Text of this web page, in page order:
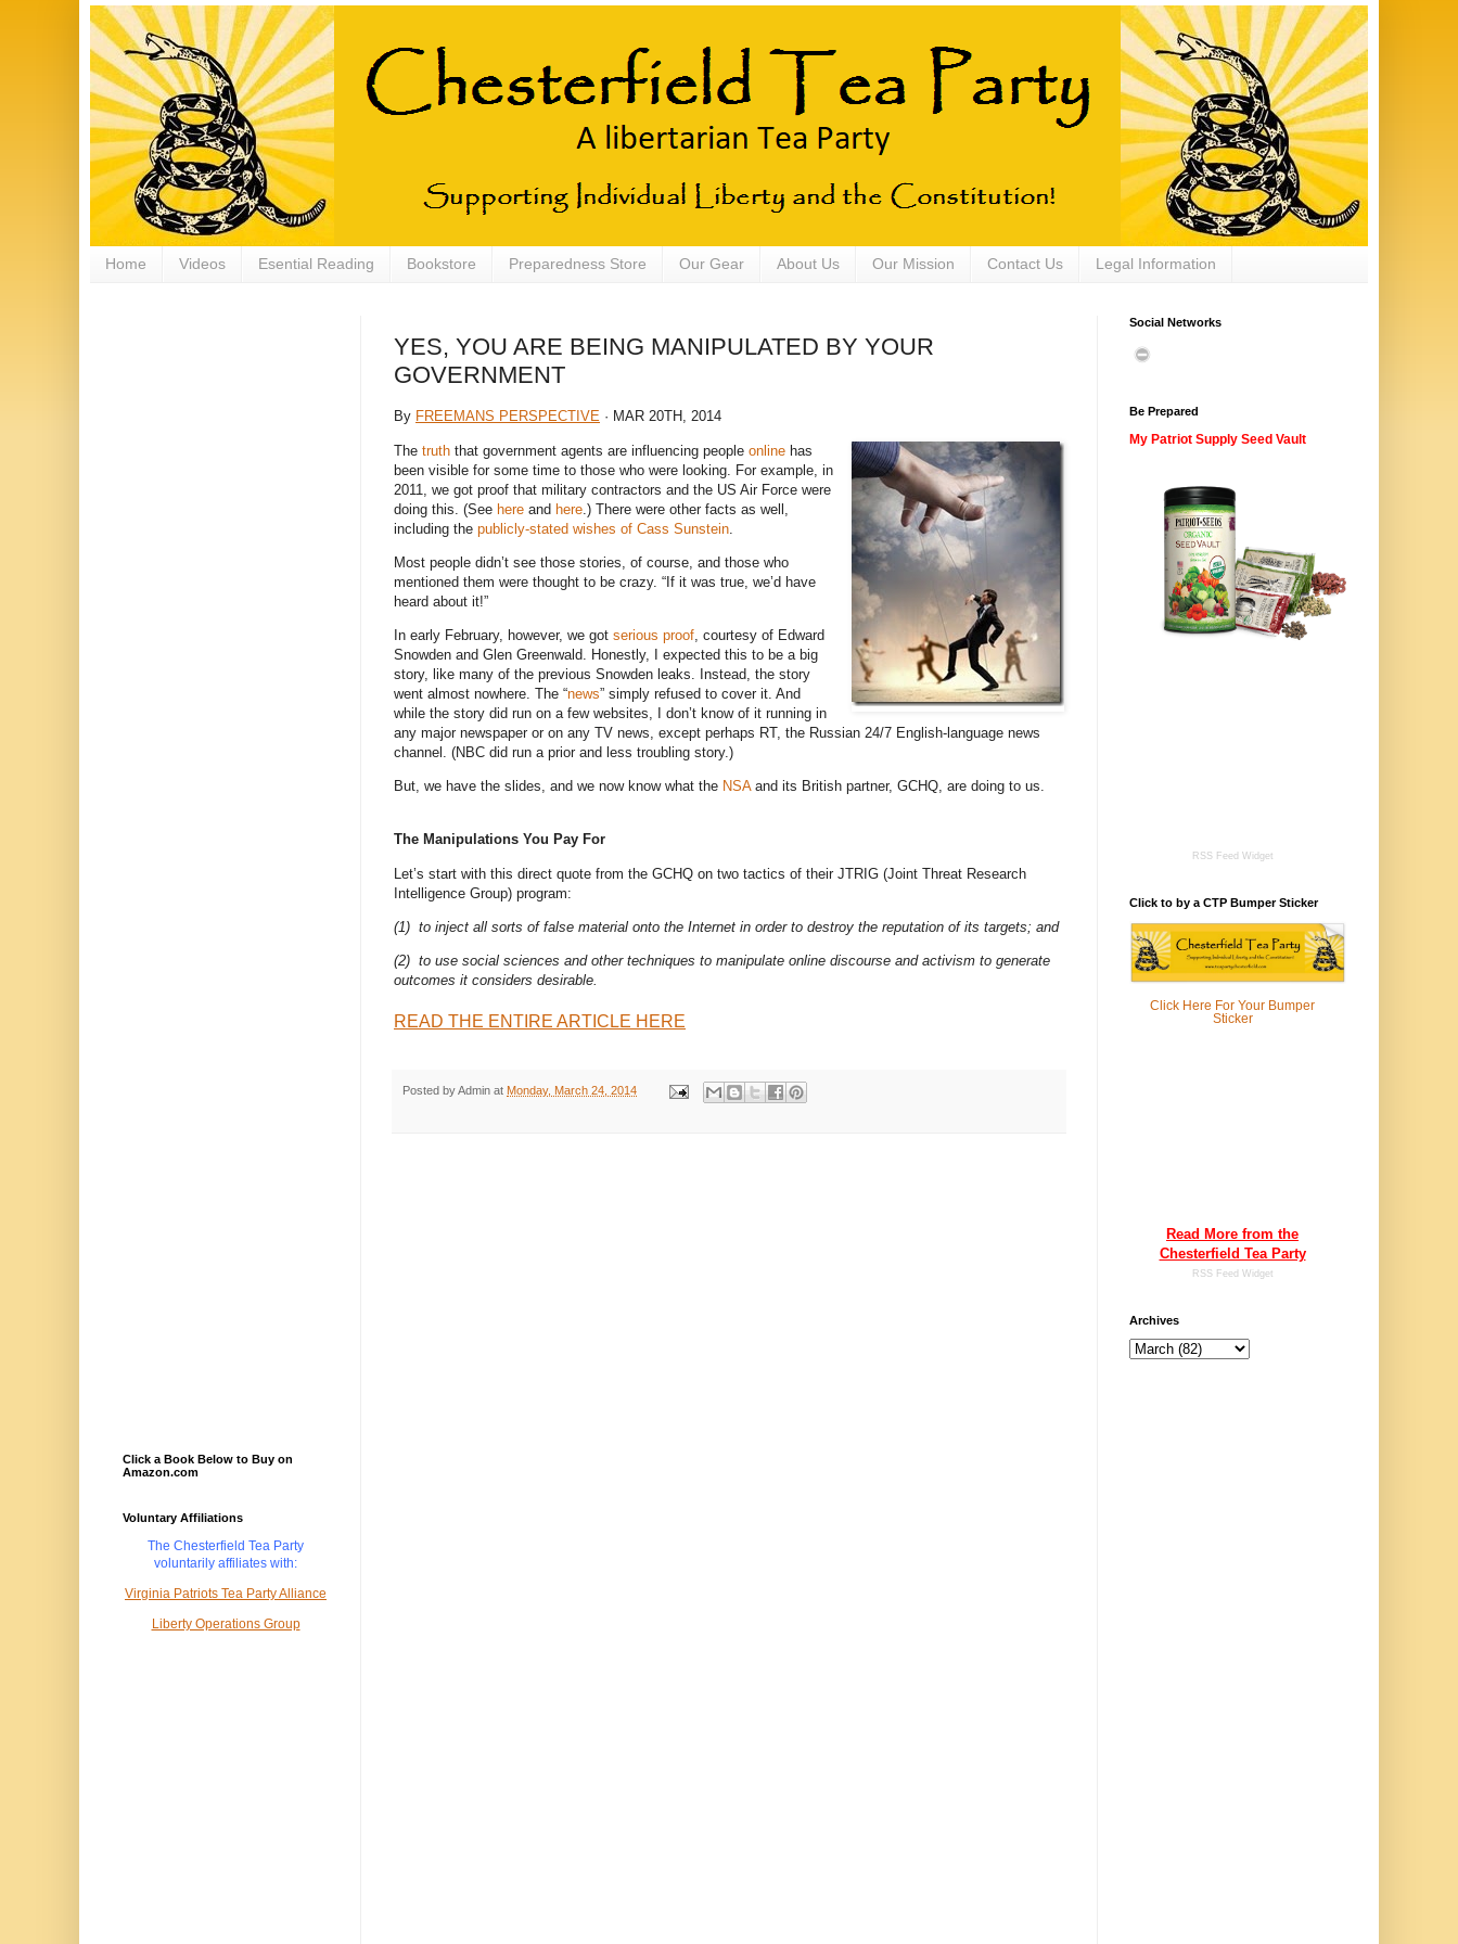
Home Videos Esential Reading Bookstore Preparedness Store Our Gear About Us Our Mission Contact Us Legal Information
YES, YOU ARE BEING MANIPULATED BY YOUR
GOVERNMENT
By FREEMANS PERSPECTIVE · MAR 20TH, 2014
The truth that government agents are influencing people online has
been visible for some time to those who were looking. For example, in
2011, we got proof that military contractors and the US Air Force were
doing this. (See here and here .) There were other facts as well,
including the publicly-stated wishes of Cass Sunstein
Most people didn’t see those stories, of course, and those who
mentioned them were thought to be crazy. “If it was true, we’d have
heard about it!”
In early February, however, we got serious proof, courtesy of Edward
Snowden and Glen Greenwald. Honestly, I expected this to be a big
story, like many of the previous Snowden leaks. Instead, the story
went almost nowhere. The “news” simply refused to cover it. And
while the story did run on a few websites, I don’t know of it running in
any major newspaper or on any TV news, except perhaps RT, the Russian 24/7 English-language news
channel. (NBC did run a prior and less troubling story.)
But, we have the slides, and we now know what the NSAand its British partner, GCHQ, are doing to us.
The Manipulations You Pay For
Let’s start with this direct quote from the GCHQ on two tactics of their JTRIG (Joint Threat Research
Intelligence Group) program:
(1) to inject all sorts of false material onto the Internet in order to destroy the reputation of its targets; and
(2) to use social sciences and other techniques to manipulate online discourse and activism to generate
outcomes it considers desirable.
READ THE ENTIRE ARTICLE HERE
Posted byAdmin at Monday, March 24, 2014
Click a Book Below to Buy on
Amazon.com
Voluntary Affiliations
The Chesterfield Tea Party
voluntarily affiliates with:
Virginia Patriots Tea Party Alliance
Liberty Operations Group
Social Networks
Be Prepared
My Patriot Supply Seed Vault
RSS Feed Widget
Click to by a CTP Bumper Sticker
Click Here For Your Bumper
Sticker
Read More from the
Chesterfield Tea Party
RSS Feed Widget
Archives